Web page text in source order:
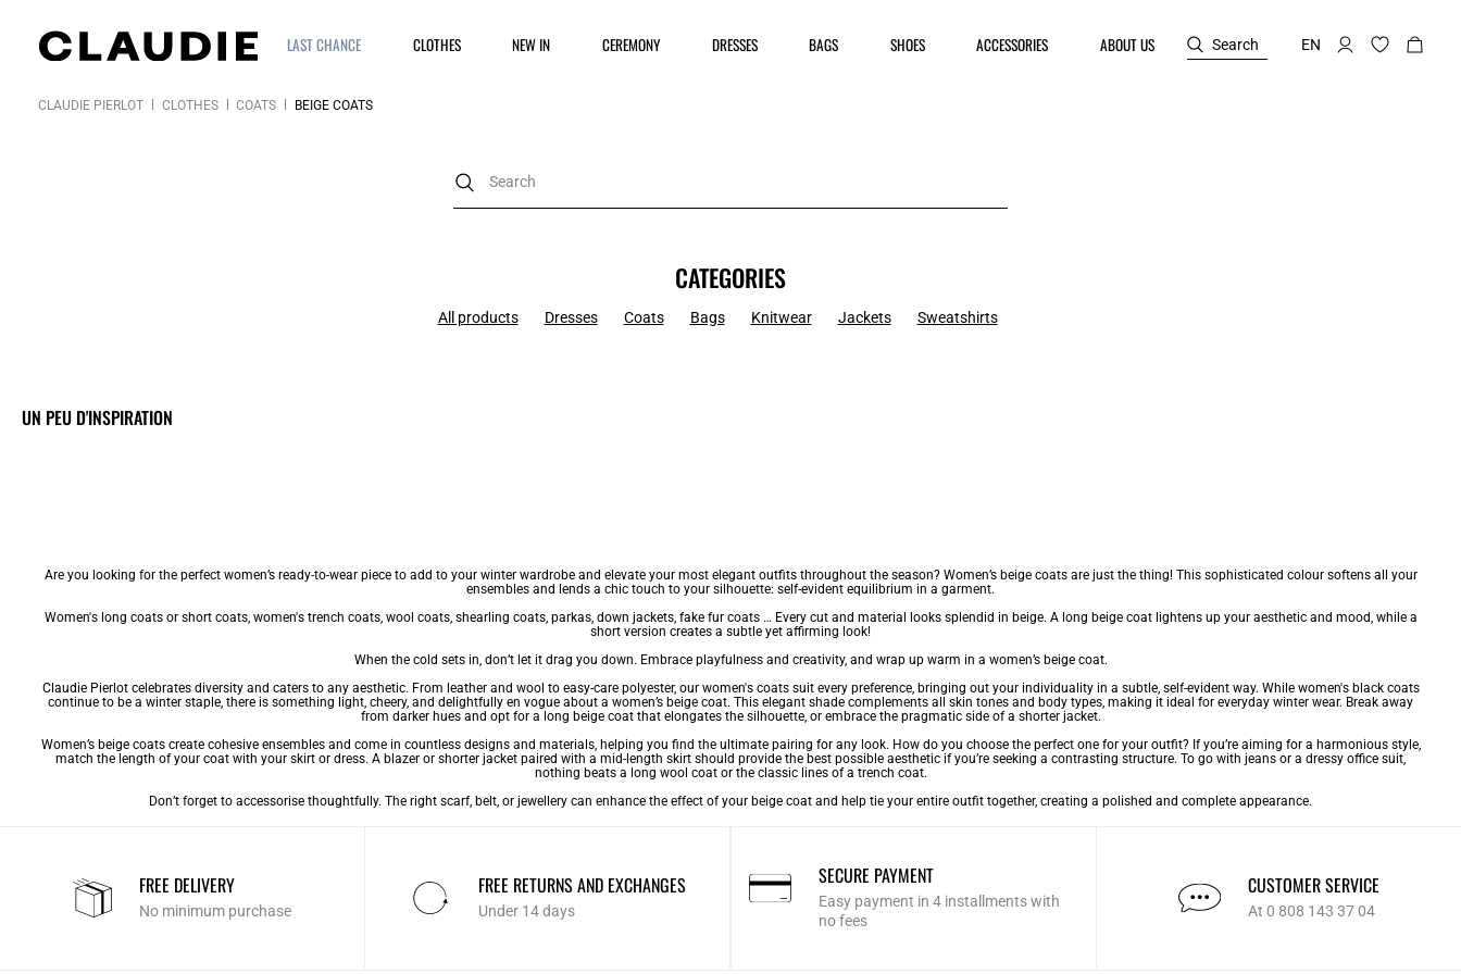
LAST CHANCE CLOTHES NEW IN CEREMONY DRESSES BAGS SHOES ACCESSORIES ABOUT US Search EN
CLAUDIE PIERLOT CLOTHES COATS BEIGE COATS
CATEGORIES
All products Dresses Coats Bags Knitwear Jackets Sweatshirts
UN PEU D'INSPIRATION
Are you looking for the perfect women’s ready-to-wear piece to add to your winter wardrobe and elevate your most elegant outfits throughout the season? Women’s beige coats are just the thing! This sophisticated colour softens all your
ensembles and lends a chic touch to your silhouette: self-evident equilibrium in a garment.
Women's long coatsor short coats, women's trench coats, wool coats, shearling coats, parkas, down jackets, fake fur coats… Every cut and material looks splendid in beige. A long beige coat lightens up your aesthetic and mood, while a
short version creates a subtle yet affirming look!
When the cold sets in, don’t let it drag you down. Embrace playfulness and creativity, and wrap up warm in a women’s beige coat.
Claudie Pierlot celebrates diversity and caters to any aesthetic. From leather and wool to easy-care polyester, our women's coatssuit every preference, bringing out your individuality in a subtle, self-evident way. While women's black coats
continue to be a winter staple, there is something light, cheery, and delightfully en vogue about a women’s beige coat. This elegant shade complements all skin tones and body types, making it ideal for everyday winter wear. Break away
from darker hues and opt for a long beige coat that elongates the silhouette, or embrace the pragmatic side of a shorter jacket.
Women’s beige coats create cohesive ensembles and come in countless designs and materials, helping you find the ultimate pairing for any look. How do you choose the perfect one for your outfit? If you’re aiming for a harmonious style,
match the length of your coat with your skirt or dress. A blazer or shorter jacket paired with a mid-length skirt should provide the best possible aesthetic if you’re seeking a contrasting structure. To go with jeans or a dressy office suit,
nothing beats a long wool coat or the classic lines of a trench coat.
Don’t forget to accessorise thoughtfully. The right scarf, belt, or jewellery can enhance the effect of your beige coat and help tie your entire outfit together, creating a polished and complete appearance.
FREE DELIVERY
No minimum purchase
FREE RETURNS AND EXCHANGES
Under 14 days
SECURE PAYMENT
Easy payment in 4 installments with
no fees
CUSTOMER SERVICE
At 0 808 143 37 04